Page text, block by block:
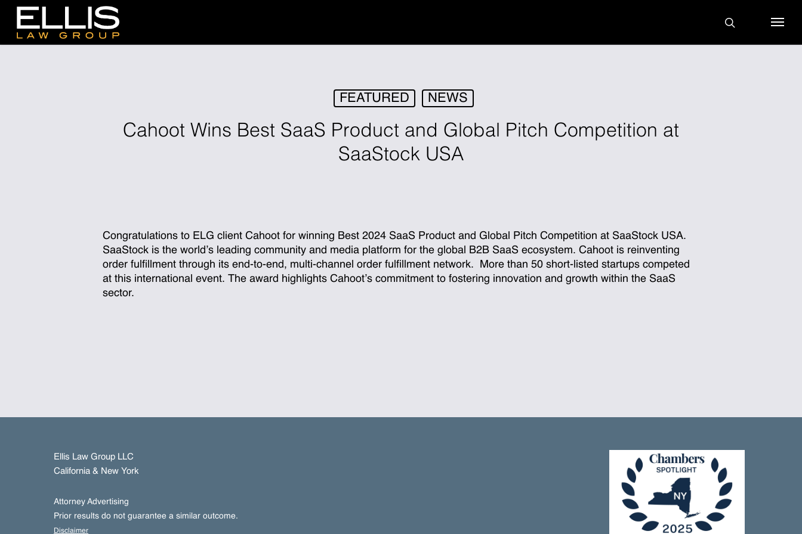
Skip
main
Menu
FEATURED NEWS
Cahoot Wins Best SaaS Product and Global Pitch Competition at
SaaStock USA
Congratulations to ELG client Cahoot for winning Best 2024 SaaS Product and Global Pitch Competition at SaaStock USA.
SaaStock is the world’s leading community and media platform for the global B2B SaaS ecosystem. Cahoot is reinventing
order fulfillment through its end-to-end, multi-channel order fulfillment network. More than 50 short-listed startups competed
at this international event. The award highlights Cahoot’s commitment to fostering innovation and growth within the SaaS
sector.
Ellis Law Group LLC
California & New York
Attorney Advertising
Prior results do not guarantee a similar outcome.
Disclaimer